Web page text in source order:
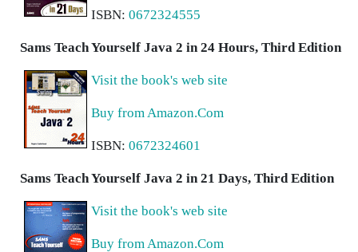
ISBN: 0672324555
Sams Teach Yourself Java 2 in 24 Hours, Third Edition
Visit the book's web site
Buy from Amazon.Com
ISBN: 0672324601
Sams Teach Yourself Java 2 in 21 Days, Third Edition
Visit the book's web site
Buy from Amazon.Com